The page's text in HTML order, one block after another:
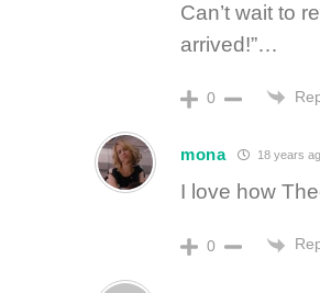
Can’t wait to
arrived!”…
0
mona 18 years
I love how
0